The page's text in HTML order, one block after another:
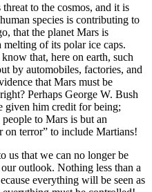
to the cosmos, and it is
species is contributing to
that the planet Mars is
of its polar ice caps.
that, here on earth, such
by automobiles, factories, and
that Mars must be
Perhaps George W. Bush
given him credit for being;
to Mars is but an
on terror” to include Martians!
us that we can no longer be
outlook. Nothing less than a
everything will be seen as